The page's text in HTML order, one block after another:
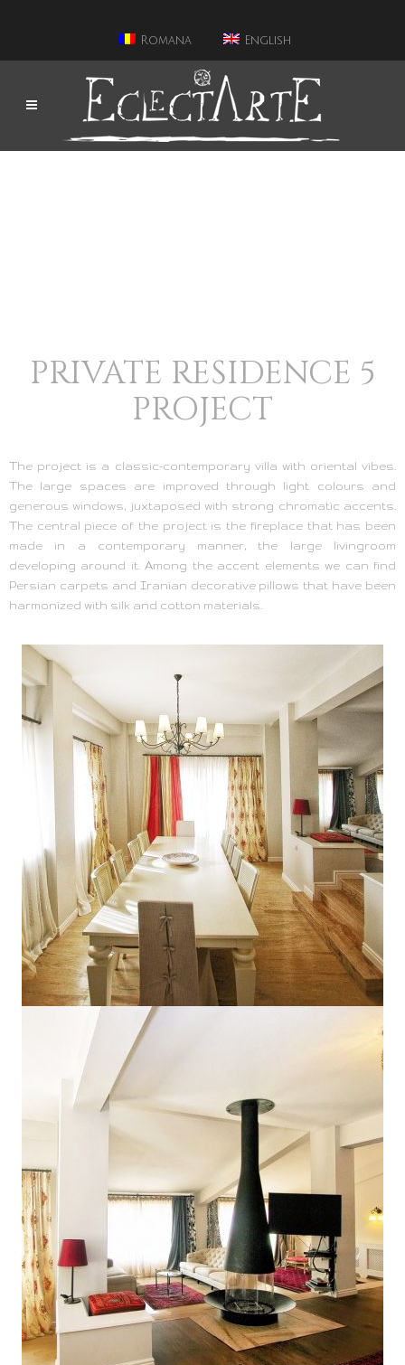
Romana English
PRIVATE RESIDENCE 5
PROJECT
The project is a classic-contemporary villa with oriental vibes.
The large spaces are improved through light colours and
generous windows, juxtaposed with strong chromatic accents.
The central piece of the project is the fireplace that has been
made in a contemporary manner, the large livingroom
developing around it. Among the accent elements we can find
Persian carpets and Iranian decorative pillows that have been
harmonized with silk and cotton materials.